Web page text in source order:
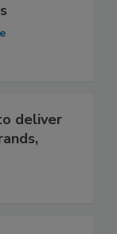
deliver